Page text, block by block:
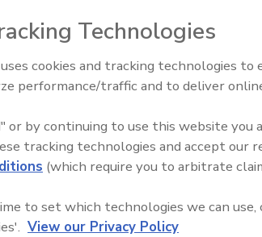
Technologies
cookies and tracking technologies to
performance/traffic and to deliver
or by continuing to use this website you
tracking technologies and accept our
(which require you to arbitrate
to set which technologies we can use,
View our Privacy Policy